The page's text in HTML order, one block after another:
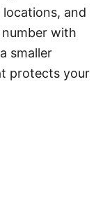
and
with
smaller
protects your